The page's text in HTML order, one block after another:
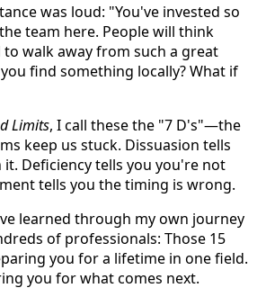
was loud: "You've invested so
team here. People will think
walk away from such a great
find something locally? What if
Limits, I call these the "7 D's"—the
keep us stuck. Dissuasion tells
Deficiency tells you you're not
tells you the timing is wrong.
learned through my own journey
of professionals: Those 15
you for a lifetime in one field.
you for what comes next.